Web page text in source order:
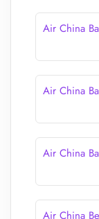
Air China
Air China
Air China
Air China